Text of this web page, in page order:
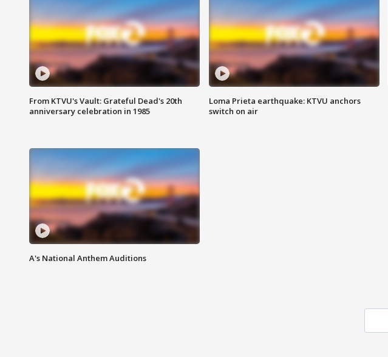
From KTVU's Vault: Grateful Dead's 20th
anniversary celebration in 1985
Loma Prieta earthquake: KTVU anchors
switch on air
A's National Anthem Auditions